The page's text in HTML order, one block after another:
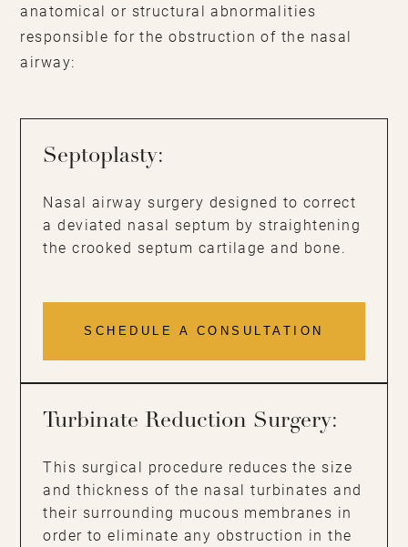
anatomical or structural abnormalities
responsible for the obstruction of the nasal
airway:
Septoplasty:
Nasal airway surgery designed to correct
a deviated nasal septum by straightening
the crooked septum cartilage and bone.
SCHEDULE A CONSULTATION
Turbinate Reduction Surgery:
This surgical procedure reduces the size
and thickness of the nasal turbinates and
their surrounding mucous membranes in
order to eliminate any obstruction in the